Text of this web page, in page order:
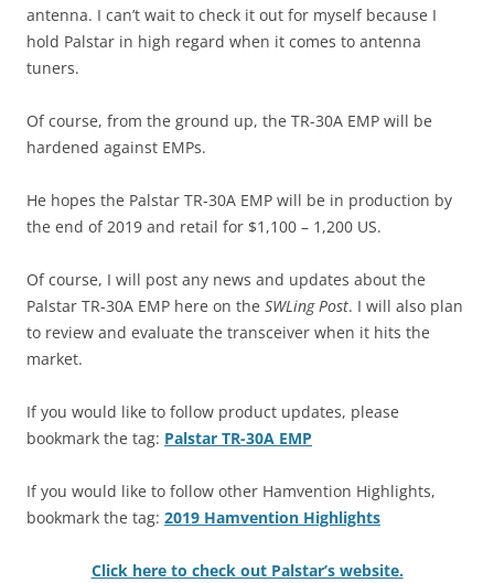
antenna. I can’t wait to check it out for myself because I
hold Palstar in high regard when it comes to antenna
tuners.
Of course, from the ground up, the TR-30A EMP will be
hardened against EMPs.
He hopes the Palstar TR-30A EMP will be in production by
the end of 2019 and retail for $1,100 – 1,200 US.
Of course, I will post any news and updates about the
Palstar TR-30A EMP here on the SWLing Post. I will also plan
to review and evaluate the transceiver when it hits the
market.
If you would like to follow product updates, please
bookmark the tag: Palstar TR-30A EMP
If you would like to follow other Hamvention Highlights,
bookmark the tag: 2019 Hamvention Highlights
Click here to check out Palstar’s website.